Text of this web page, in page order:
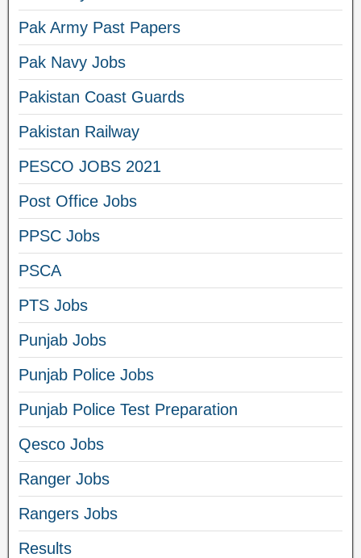
Pak Army Past Papers
Pak Navy Jobs
Pakistan Coast Guards
Pakistan Railway
PESCO JOBS 2021
Post Office Jobs
PPSC Jobs
PSCA
PTS Jobs
Punjab Jobs
Punjab Police Jobs
Punjab Police Test Preparation
Qesco Jobs
Ranger Jobs
Rangers Jobs
Results